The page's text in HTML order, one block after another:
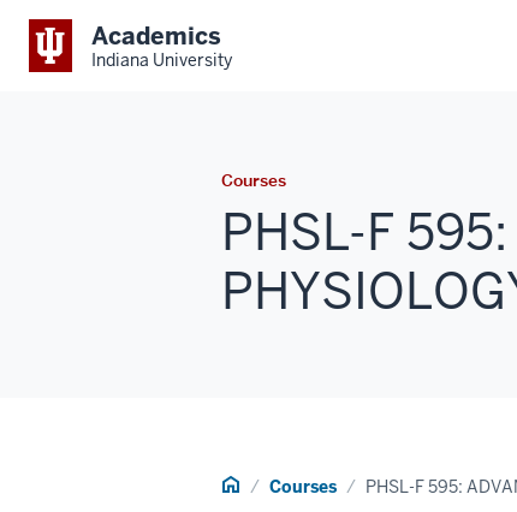
Academics
Indiana University
Courses
PHSL-F
Home Courses PHSL-F 595: